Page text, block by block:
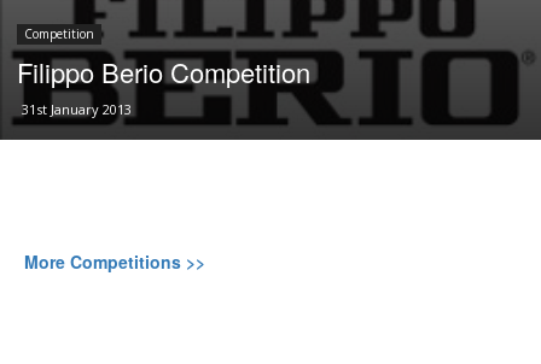
Competition
Filippo Berio Competition
31st January 2013
More Competitions >>